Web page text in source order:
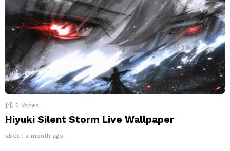
2 Votes
Hiyuki Silent Storm Live Wallpaper
about a month ago